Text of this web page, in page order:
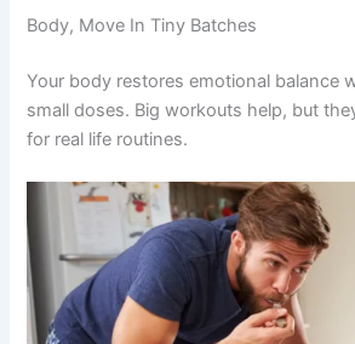
Body, Move In Tiny Batches
Your body restores emotional balance
small doses. Big workouts help, but
for real life routines.